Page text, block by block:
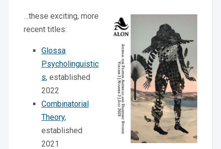
…these exciting, more
recent titles:
Glossa
Psycholinguistic
s, established
2022
Combinatorial
Theory,
established
2021